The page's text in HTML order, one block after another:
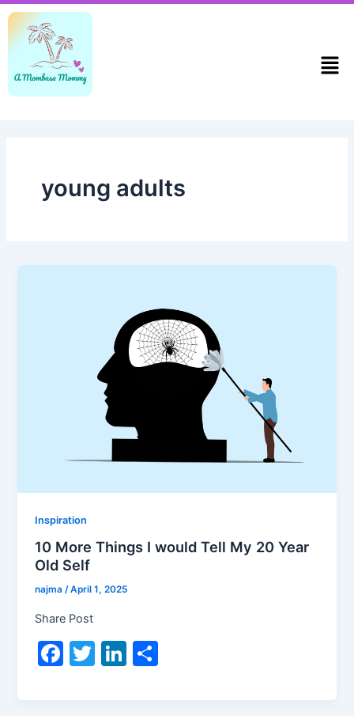
Skip
content
young adults
Inspiration
10 More Things I would Tell My 20 Year
Old Self
najma/April 1, 2025
Share Post
F
T
Li